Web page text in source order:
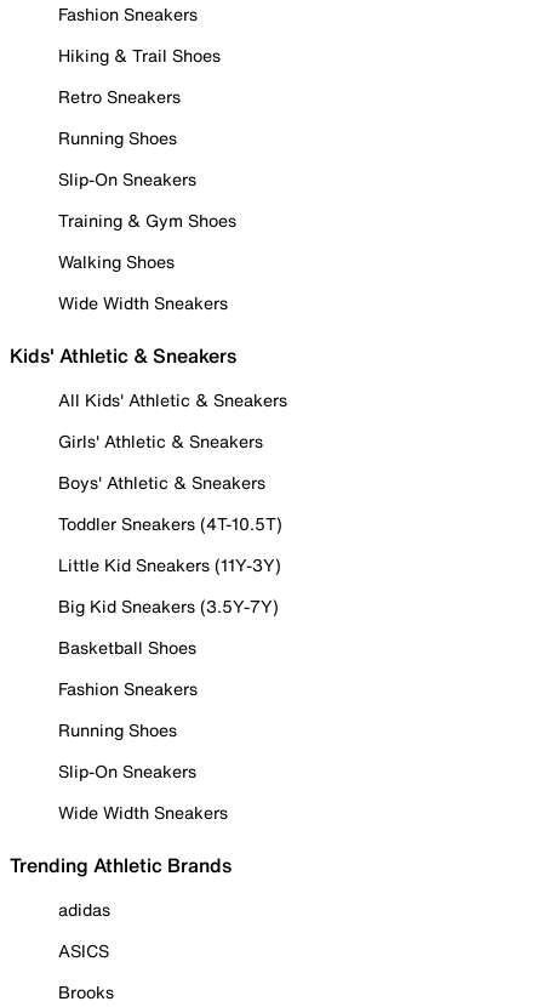
Fashion Sneakers
Hiking & Trail Shoes
Retro Sneakers
Running Shoes
Slip-On Sneakers
Training & Gym Shoes
Walking Shoes
Wide Width Sneakers
Kids' Athletic & Sneakers
All Kids' Athletic & Sneakers
Girls' Athletic & Sneakers
Boys' Athletic & Sneakers
Toddler Sneakers (4T-10.5T)
Little Kid Sneakers (11Y-3Y)
Big Kid Sneakers (3.5Y-7Y)
Basketball Shoes
Fashion Sneakers
Running Shoes
Slip-On Sneakers
Wide Width Sneakers
Trending Athletic Brands
adidas
ASICS
Brooks